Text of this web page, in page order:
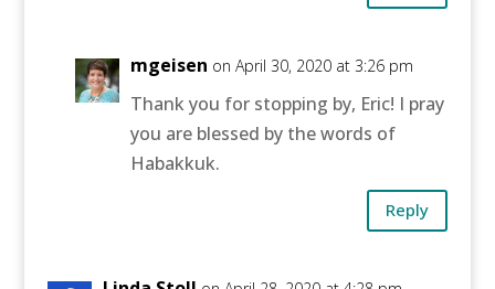
mgeisen on April 30, 2020 at 3:26 pm
Thank you for stopping by, Eric! I pray
you are blessed by the words of
Habakkuk.
Reply